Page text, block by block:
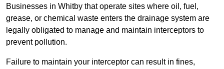
Businesses in Whitby that operate sites where oil, fuel,
grease, or chemical waste enters the drainage system are
legally obligated to manage and maintain interceptors to
prevent pollution.
Failure to maintain your interceptor can result in fines,